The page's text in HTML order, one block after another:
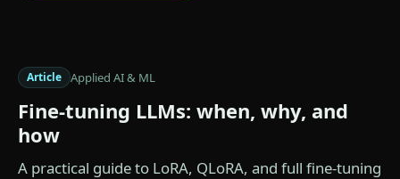
Article Applied AI & ML
Fine-tuning LLMs: when, why, and
how
A practical guide to LoRA, QLoRA, and full fine-tuning